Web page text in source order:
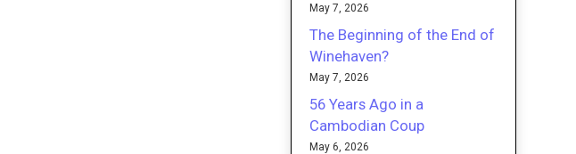
May 7, 2026
The Beginning of the End of
Winehaven?
May 7, 2026
56 Years Ago in a
Cambodian Coup
May 6, 2026